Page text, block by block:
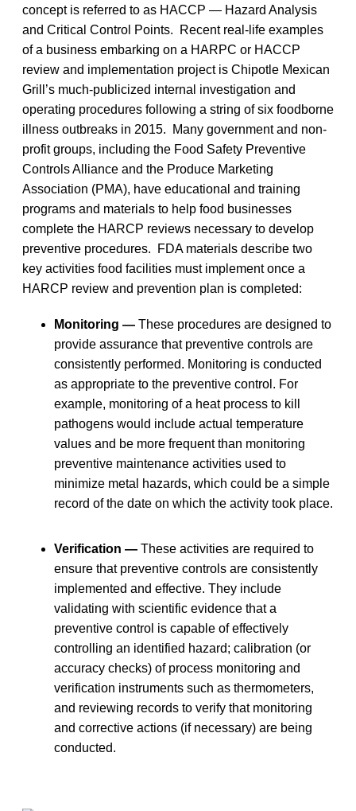
concept is referred to as HACCP — Hazard Analysis
and Critical Control Points. Recent real-life examples
of a business embarking on a HARPC or HACCP
review and implementation project is Chipotle Mexican
Grill’s much-publicized internal investigation and
operating procedures following a string of six foodborne
illness outbreaks in 2015. Many government and non-
profit groups, including the Food Safety Preventive
Controls Alliance and the Produce Marketing
Association (PMA), have educational and training
programs and materials to help food businesses
complete the HARCP reviews necessary to develop
preventive procedures. FDA materials describe two
key activities food facilities must implement once a
HARCP review and prevention plan is completed:
Monitoring — These procedures are designed to
provide assurance that preventive controls are
consistently performed. Monitoring is conducted
as appropriate to the preventive control. For
example, monitoring of a heat process to kill
pathogens would include actual temperature
values and be more frequent than monitoring
preventive maintenance activities used to
minimize metal hazards, which could be a simple
record of the date on which the activity took place.
Verification — These activities are required to
ensure that preventive controls are consistently
implemented and effective. They include
validating with scientific evidence that a
preventive control is capable of effectively
controlling an identified hazard; calibration (or
accuracy checks) of process monitoring and
verification instruments such as thermometers,
and reviewing records to verify that monitoring
and corrective actions (if necessary) are being
conducted.